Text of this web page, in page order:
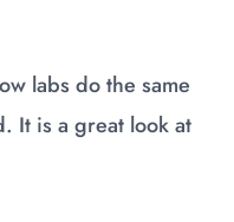
labs do the same
It is a great look at